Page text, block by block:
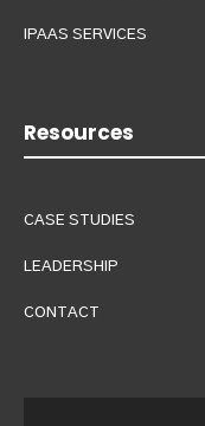
IPAAS SERVICES
Resources
CASE STUDIES
LEADERSHIP
CONTACT